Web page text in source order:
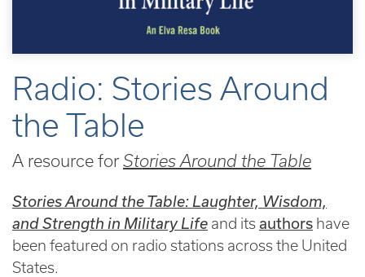
Radio: Stories Around
the Table
A resource for Stories Around the Table
Stories Around the Table: Laughter, Wisdom,
and Strength in Military Life and its authors have
been featured on radio stations across the United
States.